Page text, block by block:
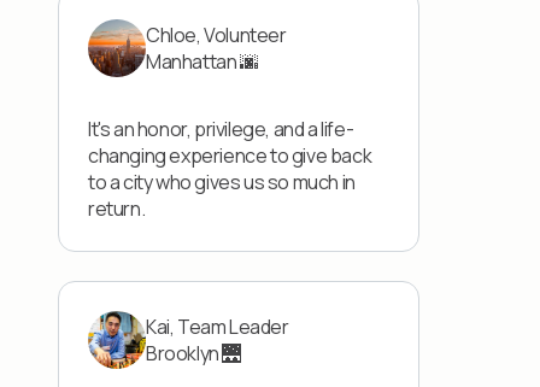
Chloe, Volunteer
Manhattan 🌆
It's an honor, privilege, and a life-
changing experience to give back
to a city who gives us so much in
return.
Kai, Team Leader
Brooklyn 🌉